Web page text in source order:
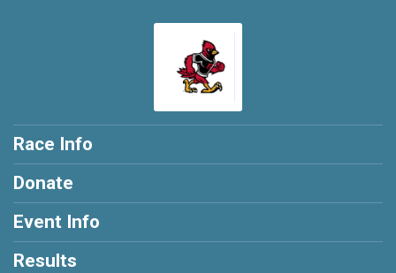
Race Info
Donate
Event Info
Results